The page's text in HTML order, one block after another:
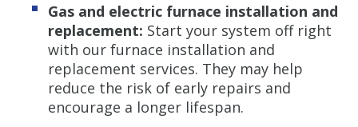
Gas and electric furnace installation and
replacement: Start your system off right
with our furnace installation and
replacement services. They may help
reduce the risk of early repairs and
encourage a longer lifespan.